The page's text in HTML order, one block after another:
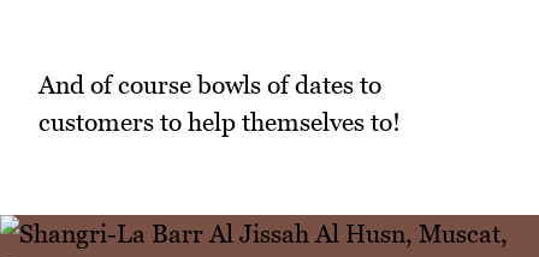
And of course bowls of dates to
customers to help themselves to!